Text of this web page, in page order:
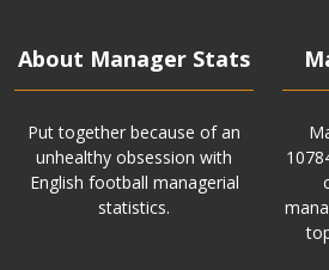
About Manager Stats
Put together because of an
unhealthy obsession with
English football managerial
statistics.